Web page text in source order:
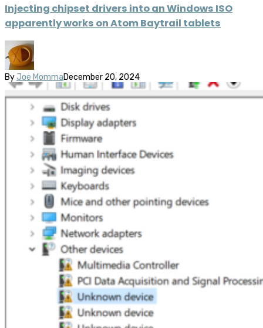
Injecting chipset drivers into an Windows ISO
apparently works on Atom Baytrail tablets
By Joe MommaDecember 20, 2024